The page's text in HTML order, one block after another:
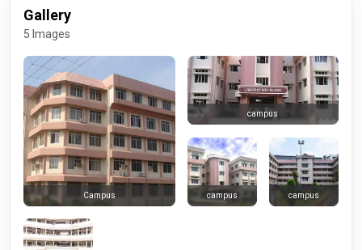
Gallery
5 Images
Campus
campus
campus campus